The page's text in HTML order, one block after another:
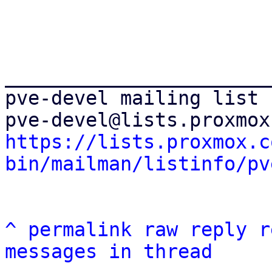
pve-devel mailing list
https://
bin/mailman/listinfo/
^ permalink raw reply
messages in thread